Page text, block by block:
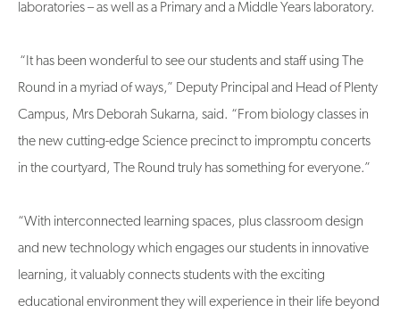
laboratories – as well as a Primary and a Middle Years laboratory.
“It has been wonderful to see our students and staff using The
Round in a myriad of ways,” Deputy Principal and Head of Plenty
Campus, Mrs Deborah Sukarna, said. “From biology classes in
the new cutting-edge Science precinct to impromptu concerts
in the courtyard, The Round truly has something for everyone.”
“With interconnected learning spaces, plus classroom design
and new technology which engages our students in innovative
learning, it valuably connects students with the exciting
educational environment they will experience in their life beyond